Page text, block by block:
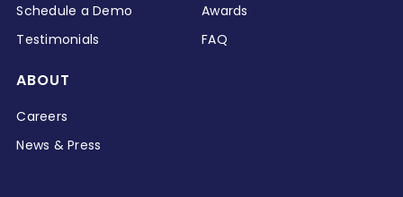
Schedule a Demo
Testimonials
Awards
FAQ
ABOUT
Careers
News & Press